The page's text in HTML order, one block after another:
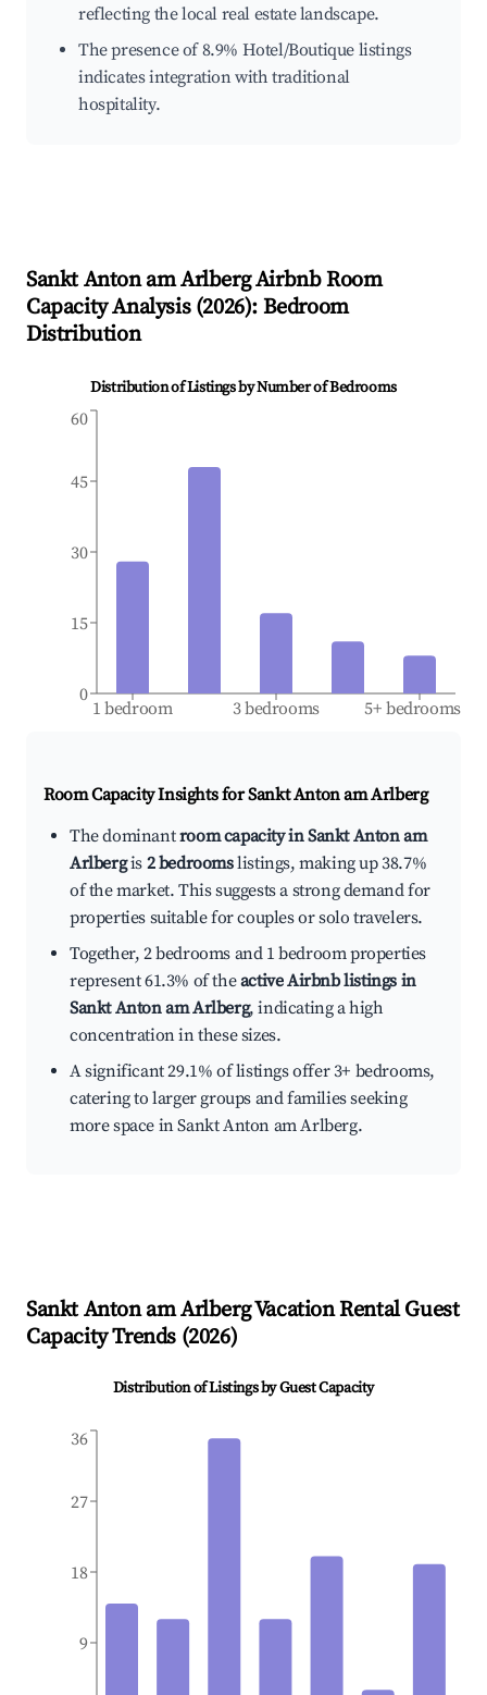
reflecting the local real estate landscape.
The presence of 8.9% Hotel/Boutique listings
indicates integration with traditional
hospitality.
Sankt Anton am ArlbergAirbnb Room
Capacity Analysis (2026): Bedroom
Distribution
Distribution of Listings by Number of Bedrooms
1 bedroom 3 bedrooms 5+ bedrooms
0
15
30
45
60
Room Capacity Insights forSankt Anton am Arlberg
The dominantroom capacity in Sankt Anton am
Arlbergis 2 bedroomslistings, making up 38.7%
of the market. This suggests a strong demand for
properties suitable for couples or solo travelers.
Together, 2 bedrooms and 1 bedroom properties
represent 61.3% of theactive Airbnb listings in
Sankt Anton am Arlberg, indicating a high
concentration in these sizes.
A significant 29.1% of listings offer 3+ bedrooms,
catering to larger groups and families seeking
more space in Sankt Anton am Arlberg.
Sankt Anton am ArlbergVacation Rental Guest
Capacity Trends (2026)
Distribution of Listings by Guest Capacity
9
18
27
36